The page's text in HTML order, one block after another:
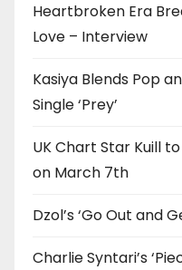
Heartbroken Era
Love – Interview
Kasiya Blends Pop
Single ‘Prey’
UK Chart Star Kuill
on March 7th
Dzol’s ‘Go Out and
Charlie Syntari’s